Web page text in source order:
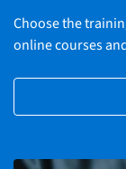
Choose the
online courses